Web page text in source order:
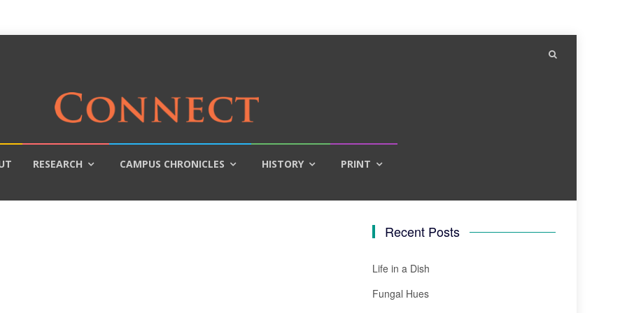
RESEARCH CAMPUS CHRONICLES HISTORY PRINT
Recent Posts
Life in a Dish
Fungal Hues